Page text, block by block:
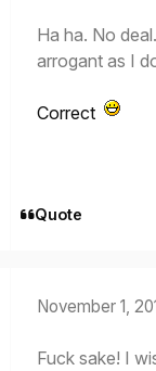
Ha ha. No
arrogant as I
Correct
Quote
November 1,
Fuck sake! I